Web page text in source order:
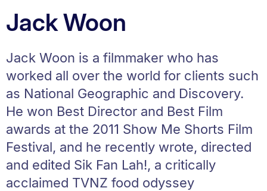
Breadcrumbs.
Jack Woon
Jack Woon is a filmmaker who has
worked all over the world for clients such
as National Geographic and Discovery.
He won Best Director and Best Film
awards at the 2011 Show Me Shorts Film
Festival, and he recently wrote, directed
and edited Sik Fan Lah!, a critically
acclaimed TVNZ food odyssey